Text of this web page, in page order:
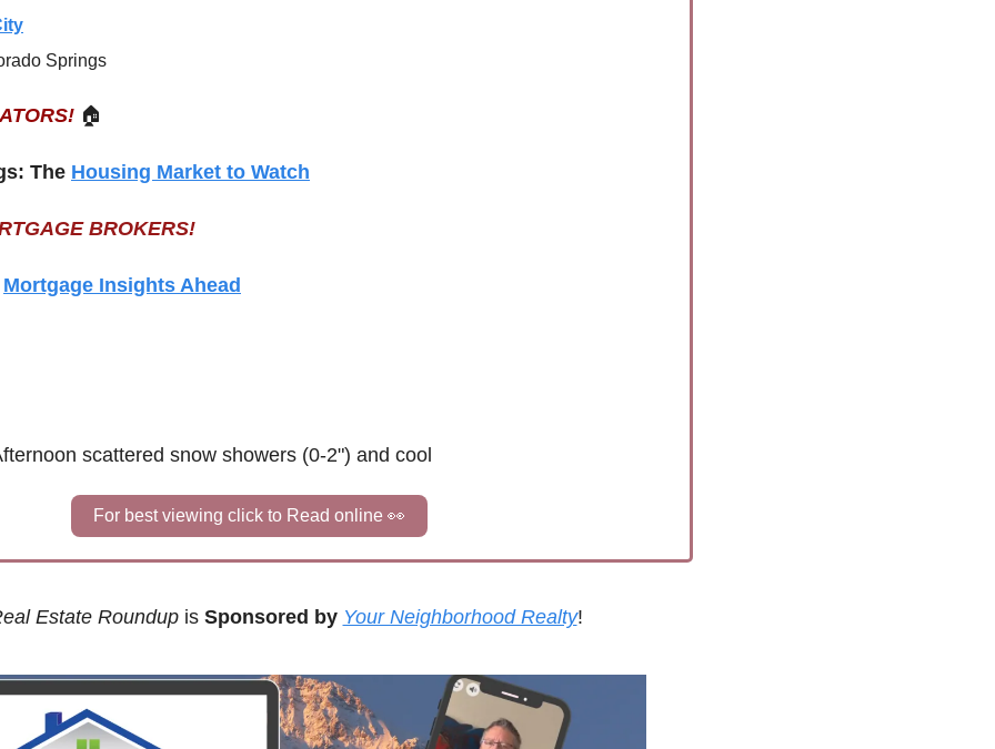
Springs
🏠
The Housing Market to Watch
BROKERS!
Mortgage Insights Ahead
scattered snow showers (0-2") and cool
For best viewing click to Read online 👀
Estate Roundup is Sponsored by Your Neighborhood Realty!